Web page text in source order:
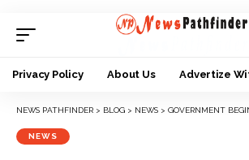
Privacy Policy About Us Advertize
NEWS PATHFINDER > BLOG > NEWS > GOVERNMENT BEGINS
NEWS